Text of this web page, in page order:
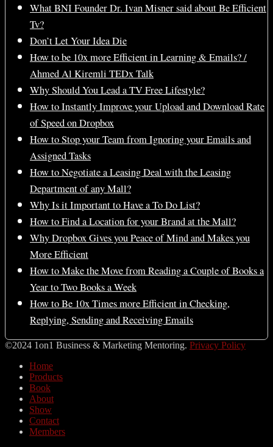
What BNI Founder Dr. Ivan Misner said about Be Efficient
Tv?
Don’t Let Your Idea Die
How to be 10x more Efficient in Learning & Emails? /
Ahmed Al Kiremli TEDx Talk
Why Should You Lead a TV Free Lifestyle?
How to Instantly Improve your Upload and Download Rate
of Speed on Dropbox
How to Stop your Team from Ignoring your Emails and
Assigned Tasks
How to Negotiate a Leasing Deal with the Leasing
Department of any Mall?
Why Is it Important to Have a To Do List?
How to Find a Location for your Brand at the Mall?
Why Dropbox Gives you Peace of Mind and Makes you
More Efficient
How to Make the Move from Reading a Couple of Books a
Year to Two Books a Week
How to Be 10x Times more Efficient in Checking,
Replying, Sending and Receiving Emails
©2024 1on1 Business & Marketing Mentoring. Privacy Policy
Home
Products
Book
About
Show
Contact
Members